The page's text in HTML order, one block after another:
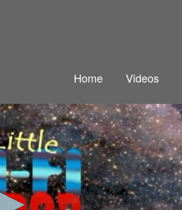
Home Videos